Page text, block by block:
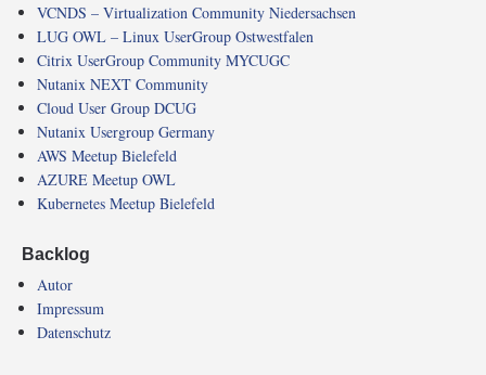
VCNDS – Virtualization Community Niedersachsen
LUG OWL – Linux UserGroup Ostwestfalen
Citrix UserGroup Community MYCUGC
Nutanix NEXT Community
Cloud User Group DCUG
Nutanix Usergroup Germany
AWS Meetup Bielefeld
AZURE Meetup OWL
Kubernetes Meetup Bielefeld
Backlog
Autor
Impressum
Datenschutz